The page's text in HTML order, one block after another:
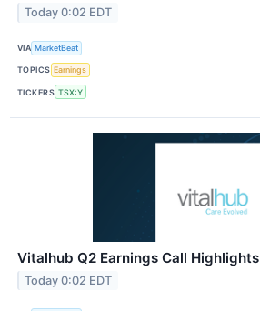
Today 0:02 EDT
VIA MarketBeat
TOPICS Earnings
TICKERS TSX:Y
Vitalhub Q2 Earnings Call Highlights
Today 0:02 EDT